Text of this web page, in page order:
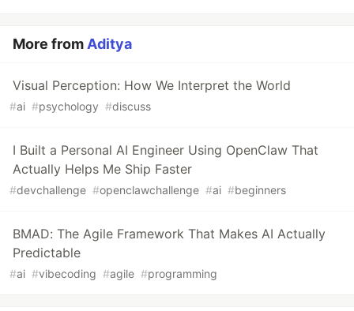
More from Aditya
Visual Perception: How We Interpret the World
#ai #psychology #discuss
I Built a Personal AI Engineer Using OpenClaw That
Actually Helps Me Ship Faster
#devchallenge #openclawchallenge #ai #beginners
BMAD: The Agile Framework That Makes AI Actually
Predictable
#ai #vibecoding #agile #programming